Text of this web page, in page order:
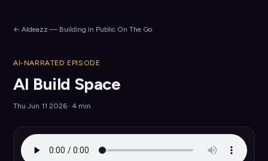
← AIdeazz — Building in Public On The Go
AI-NARRATED EPISODE
AI Build Space
Thu Jun 11 2026 · 4 min